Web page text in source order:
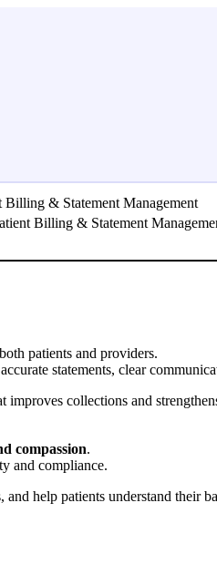
Billing & Statement Management
Billing & Statement
patients and providers.
statements, clear
improves collections and
compassion.
and compliance.
help patients understand